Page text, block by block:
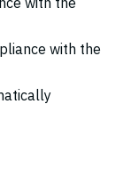
with the